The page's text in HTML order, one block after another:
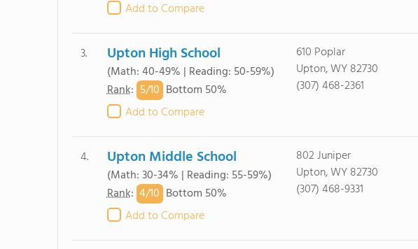
Add to Compare
3. Upton High School
(Math: 40-49% | Reading: 50-59%)
Rank: 5/10 Bottom 50%
Add to Compare
610 Poplar
Upton, WY 82730
(307) 468-2361
4. Upton Middle School
(Math: 30-34% | Reading: 55-59%)
Rank: 4/10 Bottom 50%
Add to Compare
802 Juniper
Upton, WY 82730
(307) 468-9331